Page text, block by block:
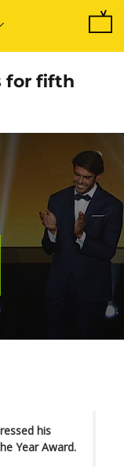
for fifth
his
Year Award.